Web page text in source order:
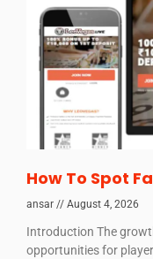
How To Spot
ansar August 4, 2026
Introduction The
opportunities for